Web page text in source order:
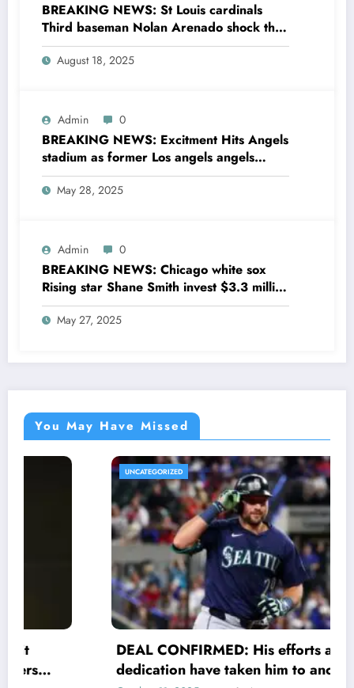
BREAKING NEWS: St Louis cardinals
Third baseman Nolan Arenado shock the
entire MLB community as he sing a 4 year
Deal with Cincinnati Reds The MLB…
August 18, 2025
Admin 0
BREAKING NEWS: Excitment Hits Angels
stadium as former Los angels angels
legend Garret Anderson has Returned to
his former team as a senior
May 28, 2025
Admin 0
BREAKING NEWS: Chicago white sox
Rising star Shane Smith invest $3.3 million
to transform houses into shelter for
homeless youth in….see more
May 27, 2025
You May Have Missed
DEAL CONFIRMED: His efforts and
dedication have taken him to another